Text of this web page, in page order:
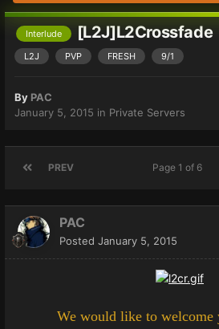
Interlude [L2J]L2Crossfade
L2J PVP FRESH 9/1
By PAC
January 5, 2015 in Private Servers
PREV Page 1 of 6
PAC
Posted January 5, 2015
We would like to